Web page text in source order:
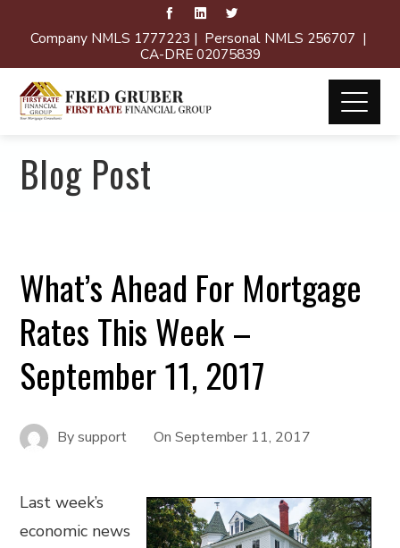
Company NMLS 1777223 | Personal NMLS 256707 |
CA-DRE 02075839
Blog Post
What’s Ahead For Mortgage
Rates This Week –
September 11, 2017
Bysupport OnSeptember 11, 2017
Last week’s
economic news